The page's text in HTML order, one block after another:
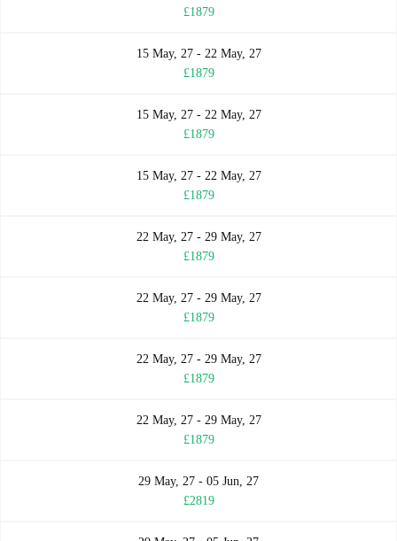
£1879
15 May, 27 - 22 May, 27
£1879
15 May, 27 - 22 May, 27
£1879
15 May, 27 - 22 May, 27
£1879
22 May, 27 - 29 May, 27
£1879
22 May, 27 - 29 May, 27
£1879
22 May, 27 - 29 May, 27
£1879
22 May, 27 - 29 May, 27
£1879
29 May, 27 - 05 Jun, 27
£2819